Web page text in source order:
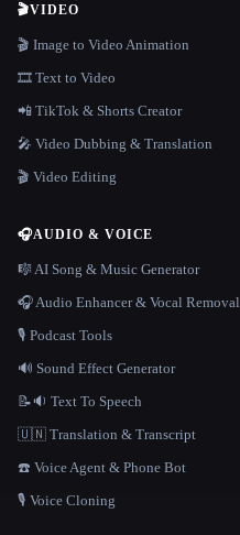
🎬VIDEO
🎬 Image to Video Animation
🎞️ Text to Video
📲 TikTok & Shorts Creator
🎤 Video Dubbing & Translation
🎬 Video Editing
🎧AUDIO & VOICE
🎼 AI Song & Music Generator
🎧 Audio Enhancer & Vocal Removal
🎙️ Podcast Tools
🔊 Sound Effect Generator
📝🔉 Text To Speech
🇺🇳 Translation & Transcript
☎️ Voice Agent & Phone Bot
🎙️ Voice Cloning